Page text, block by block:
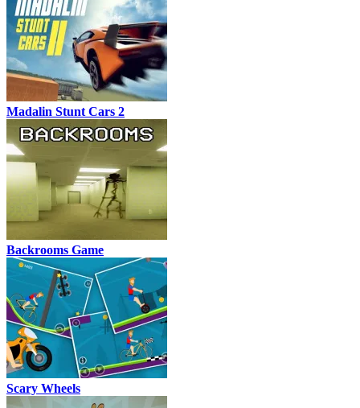
Madalin Stunt Cars 2
Backrooms Game
Scary Wheels